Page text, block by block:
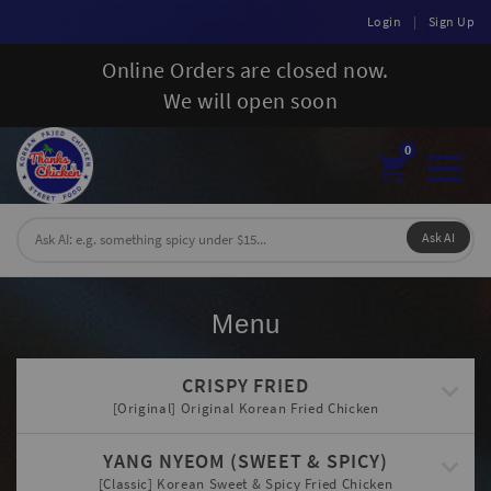
Login | Sign Up
Online Orders are closed now.
We will open soon
0
Ask AI
Menu
CRISPY FRIED
[Original] Original Korean Fried Chicken
YANG NYEOM (SWEET & SPICY)
[Classic] Korean Sweet & Spicy Fried Chicken